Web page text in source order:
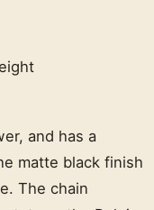
and has a
matte black finish
The chain